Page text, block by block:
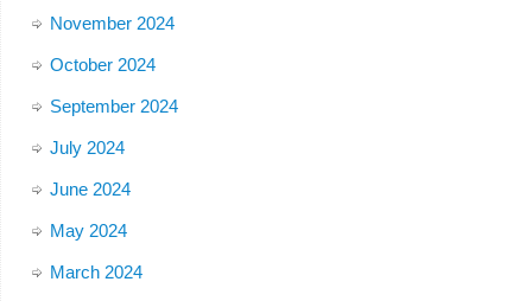
November 2024
October 2024
September 2024
July 2024
June 2024
May 2024
March 2024